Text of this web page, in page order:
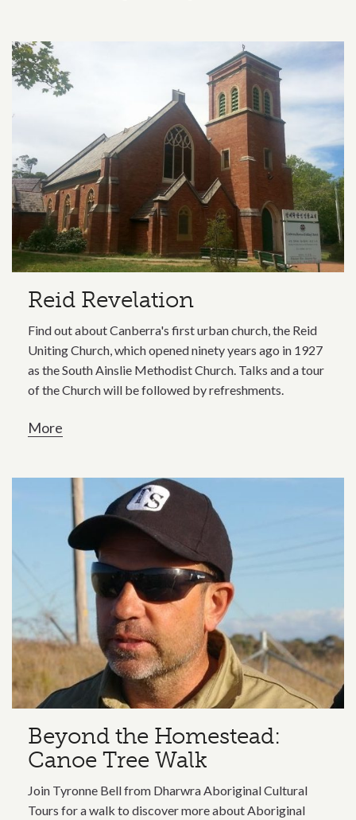
Related content section
Reid Revelation
Find out about Canberra's first urban church, the Reid
Uniting Church, which opened ninety years ago in 1927
as the South Ainslie Methodist Church. Talks and a tour
of the Church will be followed by refreshments.
More
Beyond the Homestead:
Canoe Tree Walk
Join Tyronne Bell from Dharwra Aboriginal Cultural
Tours for a walk to discover more about Aboriginal